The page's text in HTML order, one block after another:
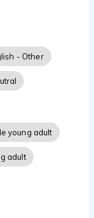
- Other
young adult
adult